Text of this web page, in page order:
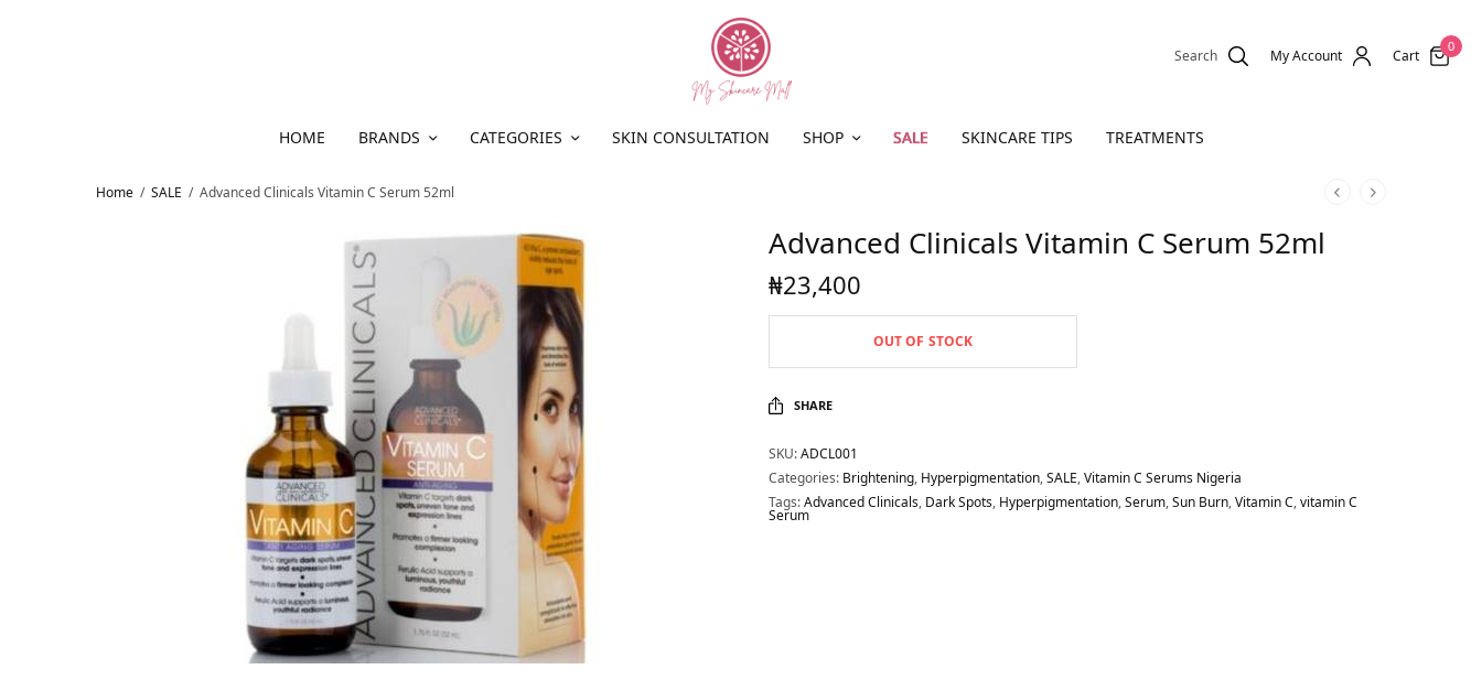
Search My Account Cart
0
HOME BRANDS CATEGORIES SKIN CONSULTATION SHOP SALE SKINCARE TIPS TREATMENTS
Home / SALE / Advanced Clinicals Vitamin C Serum 52ml
Advanced Clinicals Vitamin C Serum 52ml
₦23,400
OUT OF STOCK
SHARE
SKU:ADCL001
Categories: Brightening, Hyperpigmentation,SALE,Vitamin C Serums Nigeria
Tags:Advanced Clinicals, Dark Spots, Hyperpigmentation,Serum,Sun Burn,Vitamin C,vitamin C
Serum